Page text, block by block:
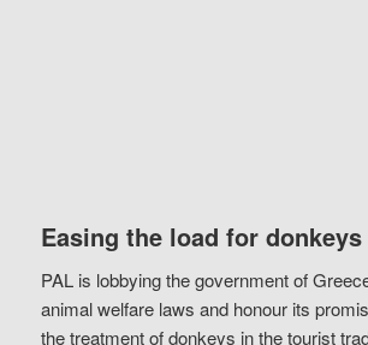
Easing the load for donkeys
PAL is lobbying the government of
animal welfare laws and honour its
the treatment of donkeys in the tourist